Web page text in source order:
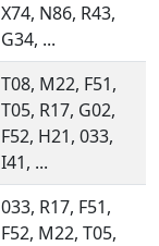
X74, N86, R43,
G34, ...
T08, M22, F51,
T05, R17, G02,
F52, H21, 033,
I41, ...
033, R17, F51,
F52, M22, T05,